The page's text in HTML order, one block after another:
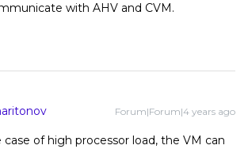
with AHV and CVM.
Forum|Forum|4 years ago
case of high processor load, the VM can